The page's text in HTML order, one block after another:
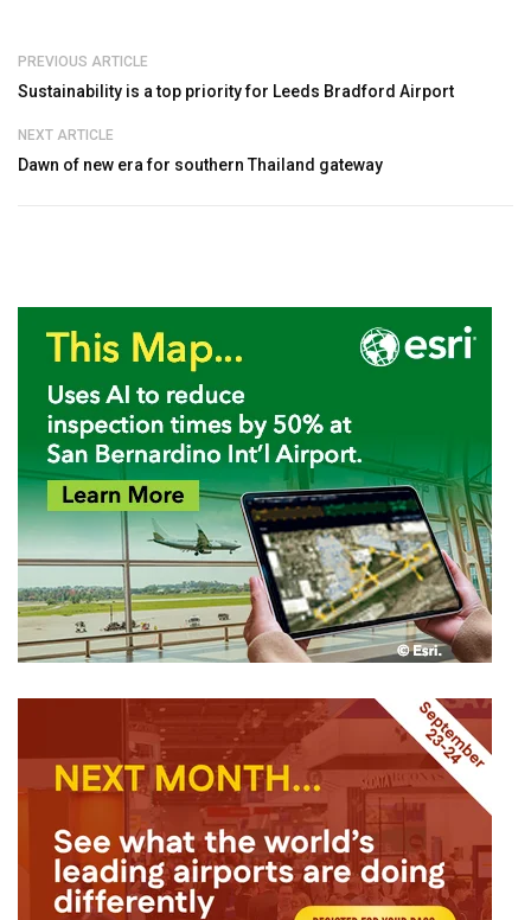
PREVIOUS ARTICLE
Sustainability is a top priority for Leeds Bradford Airport
NEXT ARTICLE
Dawn of new era for southern Thailand gateway